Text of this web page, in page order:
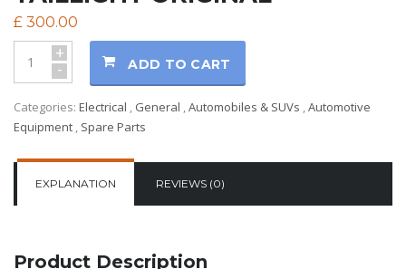
£ 300.00
+
- ADD TO CART
Categories: Electrical General Automobiles & SUVs Automotive
Equipment Spare Parts
EXPLANATION REVIEWS (0)
Product Description